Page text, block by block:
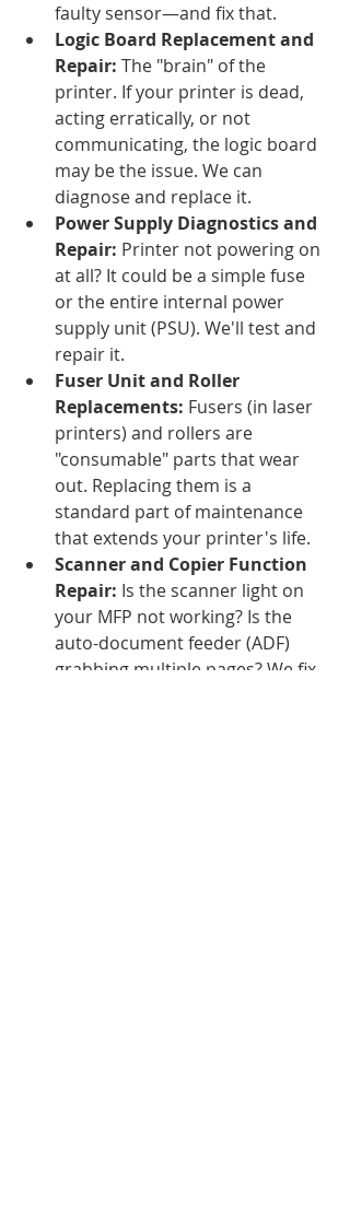
faulty sensor—and fix that.
Logic Board Replacement and
Repair: The "brain" of the
printer. If your printer is dead,
acting erratically, or not
communicating, the logic board
may be the issue. We can
diagnose and replace it.
Power Supply Diagnostics and
Repair: Printer not powering on
at all? It could be a simple fuse
or the entire internal power
supply unit (PSU). We'll test and
repair it.
Fuser Unit and Roller
Replacements: Fusers (in laser
printers) and rollers are
"consumable" parts that wear
out. Replacing them is a
standard part of maintenance
that extends your printer's life.
Scanner and Copier Function
Repair: Is the scanner light on
your MFP not working? Is the
auto-document feeder (ADF)
grabbing multiple pages? We fix